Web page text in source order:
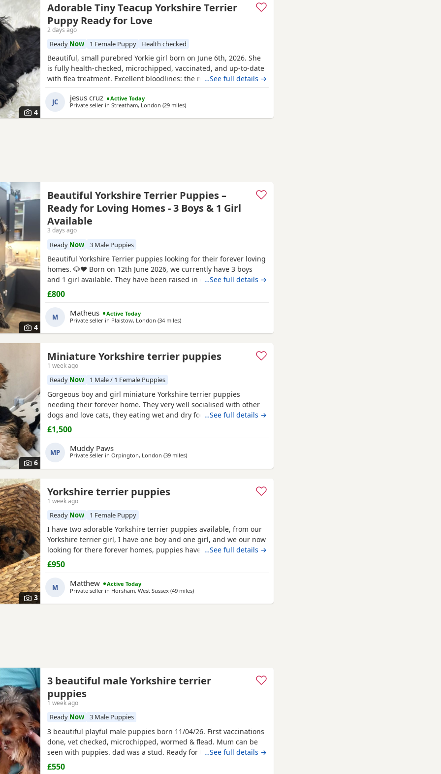
4
Adorable Tiny Teacup Yorkshire Terrier
Puppy Ready for Love
2 days ago
Ready Now 1 Female Puppy Health checked
Beautiful, small purebred Yorkie girl born on June 6th, 2026. She
is fully health-checked, microchipped, vaccinated, and up-to-date
with flea treatment. Excellent bloodlines: the mother’s parents are
forever home today. Comes with a complimentary starter pack of
premium pet food.
…See full details →
JC jesus cruz
Active Today
Private seller in Streatham, London (29 milesaway from Berkhamsted
)
4
Beautiful Yorkshire Terrier Puppies –
Ready for Loving Homes - 3 Boys & 1 Girl
Available
3 days ago
Ready Now 3 Male Puppies
Beautiful Yorkshire Terrier puppies looking for their forever loving
homes. 🐶❤️ Born on 12th June 2026, we currently have 3 boys
and 1 girl available. They have been raised in our family home
with lots of love, care and attention. They are playful, affectionate
and each one is developing their own lovely little personality. Both
mum and dad are our family dogs and can be
…See full details →
£800
M Matheus
Active Today
Private seller in Plaistow, London (34 milesaway from Berkhamsted
)
6
Miniature Yorkshire terrier puppies
1 week ago
Ready Now 1 Male / 1 Female Puppies
Gorgeous boy and girl miniature Yorkshire terrier puppies
needing their forever home. They very well socialised with other
dogs and love cats, they eating wet and dry food. Both are almost
house trained and follow mum and dad into the garden. No time
wasters please.
…See full details →
£1,500
MP Muddy Paws
Private seller in Orpington, London (39 milesaway from Berkhamsted
)
3
Yorkshire terrier puppies
1 week ago
Ready Now 1 Female Puppy
I have two adorable Yorkshire terrier puppies available, from our
Yorkshire terrier girl, I have one boy and one girl, and we our now
looking for there forever homes, puppies have been vaccinated
microchip vet checked wormed flead and weaned onto solid food,
puppies are part of a busy family and are very well socialised,
they love to be cuddled and especially love a belly
…See full details →
£950
M Matthew
Active Today
Private seller in Horsham, West Sussex (49 milesaway from Berkhamsted
)
3 beautiful male Yorkshire terrier
puppies
1 week ago
Ready Now 3 Male Puppies
3 beautiful playful male puppies born 11/04/26. First vaccinations
done, vet checked, microchipped, wormed & flead. Mum can be
seen with puppies. dad was a stud. Ready for there new homes
now
…See full details →
£550